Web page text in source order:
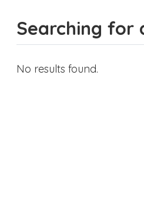
Searching for
No results found.